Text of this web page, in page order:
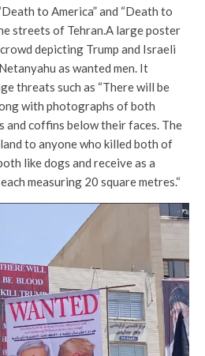
to America” ​​and “Death to
streets of Tehran.A large poster
depicting Trump and Israeli
as wanted men. It
threats such as “There will be
with photographs of both
and coffins below their faces. The
to anyone who killed both of
like dogs and receive as a
measuring 20 square metres.“